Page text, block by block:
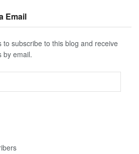
Email
to subscribe to this blog and receive
by email.